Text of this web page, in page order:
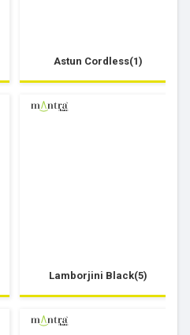
Astun Cordless(1)
Lamborjini Black(5)